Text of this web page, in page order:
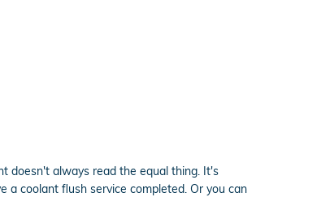
doesn't always read the equal thing. It's
a coolant flush service completed. Or you can